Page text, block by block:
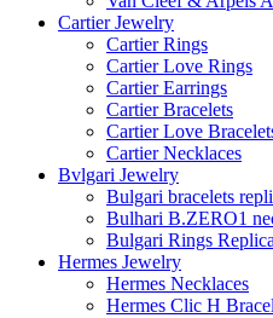
Cartier Jewelry
Cartier Rings
Cartier Love Rings
Cartier Earrings
Cartier Bracelets
Cartier Love
Cartier Necklaces
Bvlgari Jewelry
Bulgari bracelets
Bulhari B.ZERO1
Bulgari Rings
Hermes Jewelry
Hermes Necklaces
Hermes Clic H